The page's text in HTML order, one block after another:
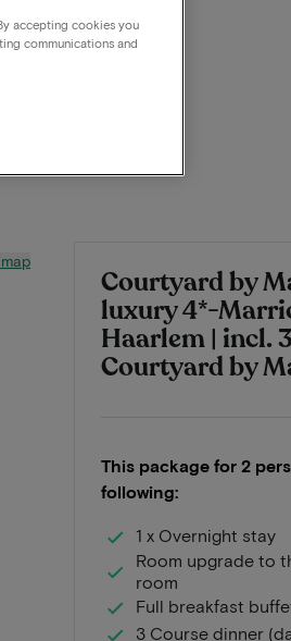
Courtyard by
luxury 4*-
Haarlem | incl.
Courtyard by
This package for 2
following:
1 x Overnight stay
Room upgrade to
room
Full breakfast
3 Course dinner
accepting cookies you
communications and